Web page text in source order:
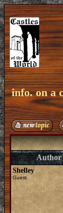
info. on a
Author
Shelley
Guest